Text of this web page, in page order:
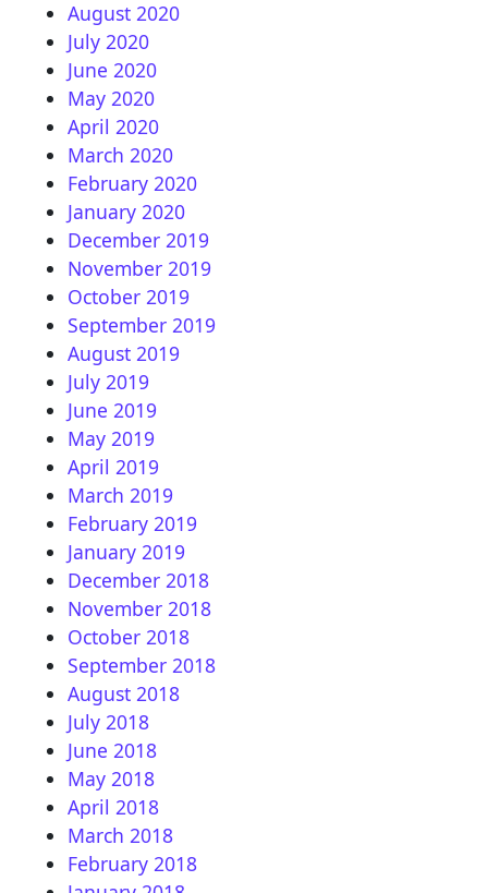
August 2020
July 2020
June 2020
May 2020
April 2020
March 2020
February 2020
January 2020
December 2019
November 2019
October 2019
September 2019
August 2019
July 2019
June 2019
May 2019
April 2019
March 2019
February 2019
January 2019
December 2018
November 2018
October 2018
September 2018
August 2018
July 2018
June 2018
May 2018
April 2018
March 2018
February 2018